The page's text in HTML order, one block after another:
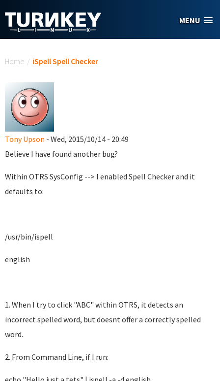
MENU
Home / iSpell Spell Checker
Tony Upson - Wed, 2015/10/14 - 20:49
Believe I have found another bug?
Within OTRS SysConfig --> I enabled Spell Checker and it
defaults to:
/usr/bin/ispell
english
1. When I try to click "ABC" within OTRS, it detects an
incorrect spelled word, but doesnt offer a correctly spelled
word.
2. From Command Line, if I run: